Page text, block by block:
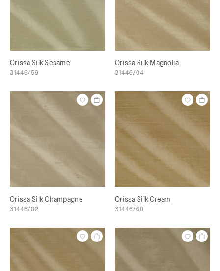
Orissa Silk Sesame
31446/59
Orissa Silk Magnolia
31446/04
Orissa Silk Champagne
31446/02
Orissa Silk Cream
31446/60